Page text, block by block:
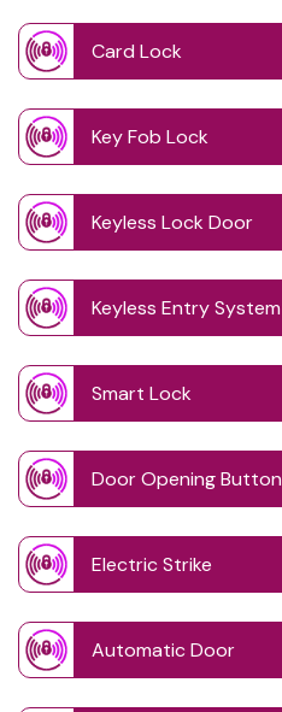
Card Lock
Key Fob Lock
Keyless Lock Door
Keyless Entry System
Smart Lock
Door Opening Button
Electric Strike
Automatic Door